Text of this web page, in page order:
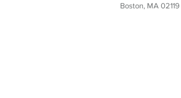
Boston, MA 02119